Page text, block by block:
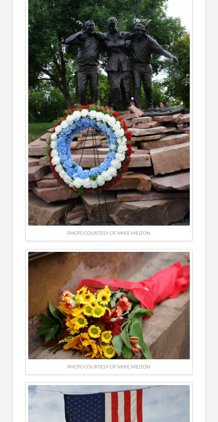
PHOTO COURTESY OF MIKE MELTON
PHOTO COURTESY OF MIKE MELTON